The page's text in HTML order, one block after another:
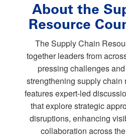
About the
Resource
The Supply Chain
together leaders from
pressing challenges
strengthening supply
features expert-led
that explore strategic
disruptions, enhancing
collaboration across